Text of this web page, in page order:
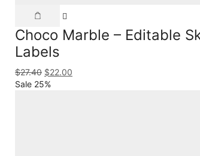
Choco Marble – Editable
Labels
$27.40 $22.00
Sale 25%